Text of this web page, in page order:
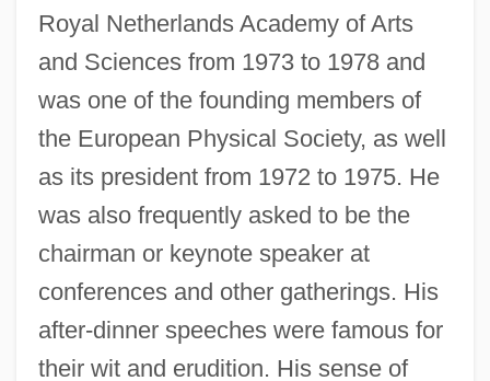
Royal Netherlands Academy of Arts
and Sciences from 1973 to 1978 and
was one of the founding members of
the European Physical Society, as well
as its president from 1972 to 1975. He
was also frequently asked to be the
chairman or keynote speaker at
conferences and other gatherings. His
after-dinner speeches were famous for
their wit and erudition. His sense of